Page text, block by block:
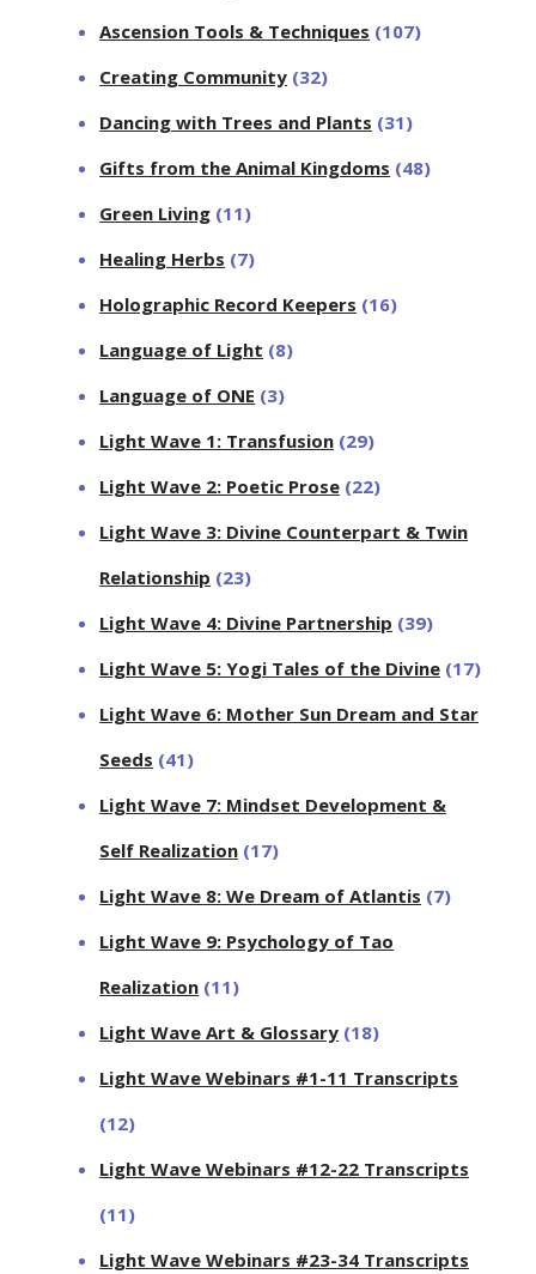
Ascension Tools & Techniques (107)
Creating Community (32)
Dancing with Trees and Plants (31)
Gifts from the Animal Kingdoms (48)
Green Living (11)
Healing Herbs (7)
Holographic Record Keepers (16)
Language of Light (8)
Language of ONE (3)
Light Wave 1: Transfusion (29)
Light Wave 2: Poetic Prose (22)
Light Wave 3: Divine Counterpart & Twin
Relationship (23)
Light Wave 4: Divine Partnership (39)
Light Wave 5: Yogi Tales of the Divine (17)
Light Wave 6: Mother Sun Dream and Star
Seeds (41)
Light Wave 7: Mindset Development &
Self Realization (17)
Light Wave 8: We Dream of Atlantis (7)
Light Wave 9: Psychology of Tao
Realization (11)
Light Wave Art & Glossary (18)
Light Wave Webinars #1-11 Transcripts
(12)
Light Wave Webinars #12-22 Transcripts
(11)
Light Wave Webinars #23-34 Transcripts